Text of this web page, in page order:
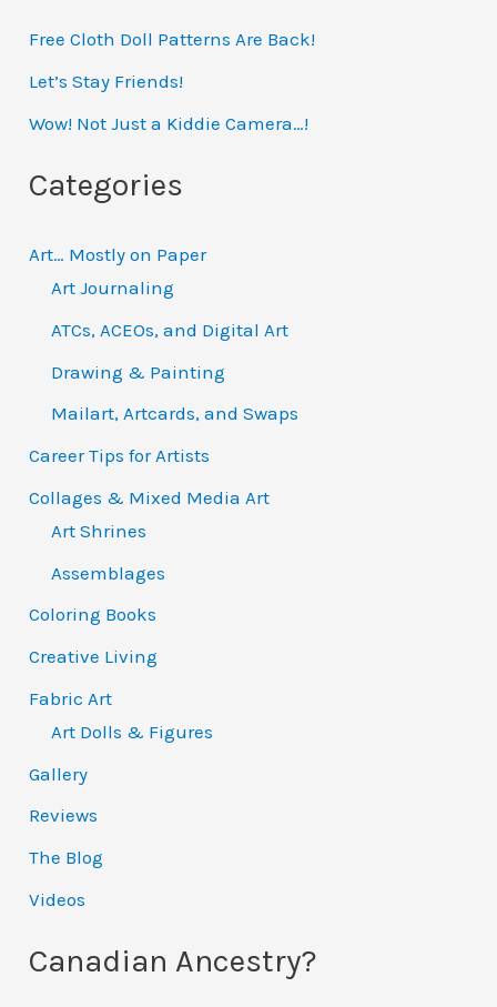
c
h
f
r
Free Cloth Doll Patterns Are Back!
Let’s Stay Friends!
Wow! Not Just a Kiddie Camera…!
Categories
Art… Mostly on Paper
Art Journaling
ATCs, ACEOs, and Digital Art
Drawing & Painting
Mailart, Artcards, and Swaps
Career Tips for Artists
Collages & Mixed Media Art
Art Shrines
Assemblages
Coloring Books
Creative Living
Fabric Art
Art Dolls & Figures
Gallery
Reviews
The Blog
Videos
Canadian Ancestry?